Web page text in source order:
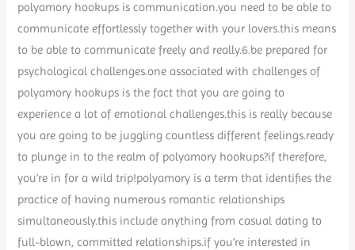
polyamory hookups is communication.you need to be able to
communicate effortlessly together with your lovers.this means
to be able to communicate freely and really.6.be prepared for
psychological challenges.one associated with challenges of
polyamory hookups is the fact that you are going to
experience a lot of emotional challenges.this is really because
you are going to be juggling countless different feelings.ready
to plunge in to the realm of polyamory hookups?if therefore,
you’re in for a wild trip!polyamory is a term that identifies the
practice of having numerous romantic relationships
simultaneously.this include anything from casual dating to
full-blown, committed relationships.if you’re interested in